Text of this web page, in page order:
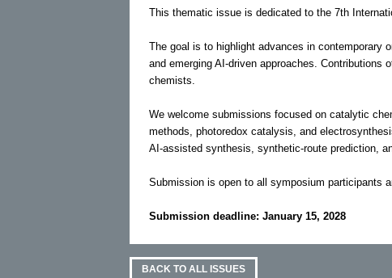
This thematic issue is dedicated to the 7th
The goal is to highlight advances in contemporary
and emerging AI-driven approaches. Contributions
chemists.
We welcome submissions focused on catalytic
methods, photoredox catalysis, and
AI-assisted synthesis, synthetic-route prediction,
Submission is open to all symposium participants
Submission deadline: January 15, 2028
BACK TO ALL ISSUES